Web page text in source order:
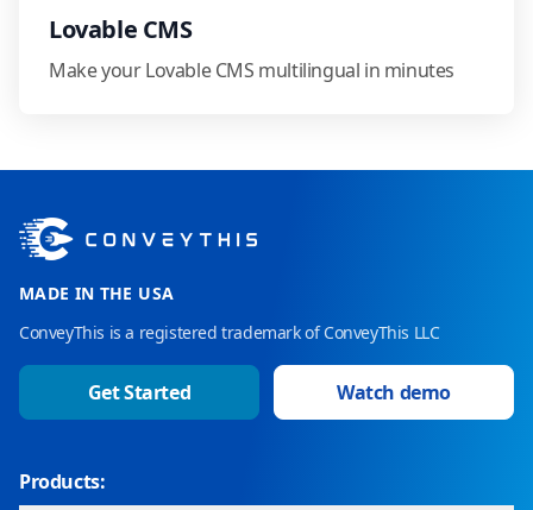
Lovable CMS
Make your Lovable CMS multilingual in minutes
MADE IN THE USA
ConveyThis is a registered trademark of ConveyThis LLC
Get Started Watch demo
Products: